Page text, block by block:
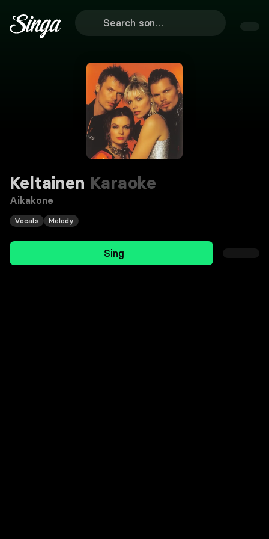
Keltainen Karaoke
Aikakone
Vocals Melody
Sing